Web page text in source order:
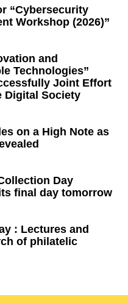
“Cybersecurity
Workshop (2026)”
and
Technologies”
Joint Effort
Digital Society
on a High Note as
Day
final day tomorrow
: Lectures and
of philatelic